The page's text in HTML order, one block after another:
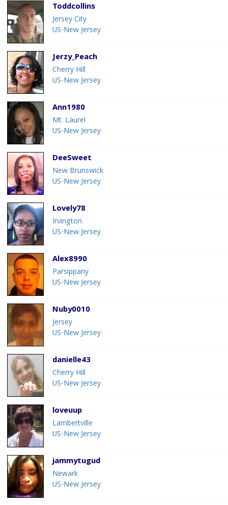
Toddcollins
Jersey City
US-New Jersey
Jerzy_Peach
Cherry Hill
US-New Jersey
Ann1980
Mt. Laurel
US-New Jersey
DeeSweet
New Brunswick
US-New Jersey
Lovely78
Irvington
US-New Jersey
Alex8990
Parsippany
US-New Jersey
Nuby0010
Jersey
US-New Jersey
danielle43
Cherry Hill
US-New Jersey
loveuup
Lambertville
US-New Jersey
jammytugud
Newark
US-New Jersey